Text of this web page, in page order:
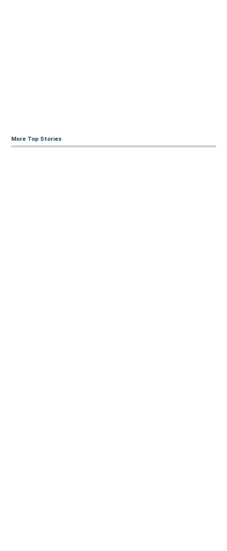
More Top Stories